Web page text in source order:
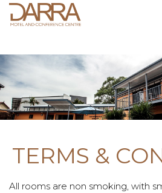
TERMS &
All rooms are non smoking, with